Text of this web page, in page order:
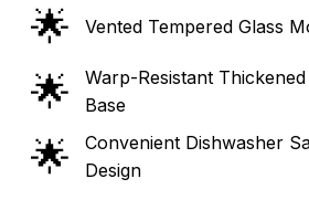
🌟 Vented Tempered Glass
🌟
Warp-Resistant
Base
🌟
Convenient Dishwasher
Design